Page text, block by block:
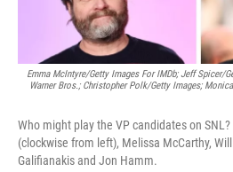
Emma McIntyre/Getty Images For IMDb; Jeff Spicer/
Warner Bros.; Christopher Polk/Getty Images;
Who might play the VP candidates on
(clockwise from left), Melissa McCarthy,
Galifianakis and Jon Hamm.